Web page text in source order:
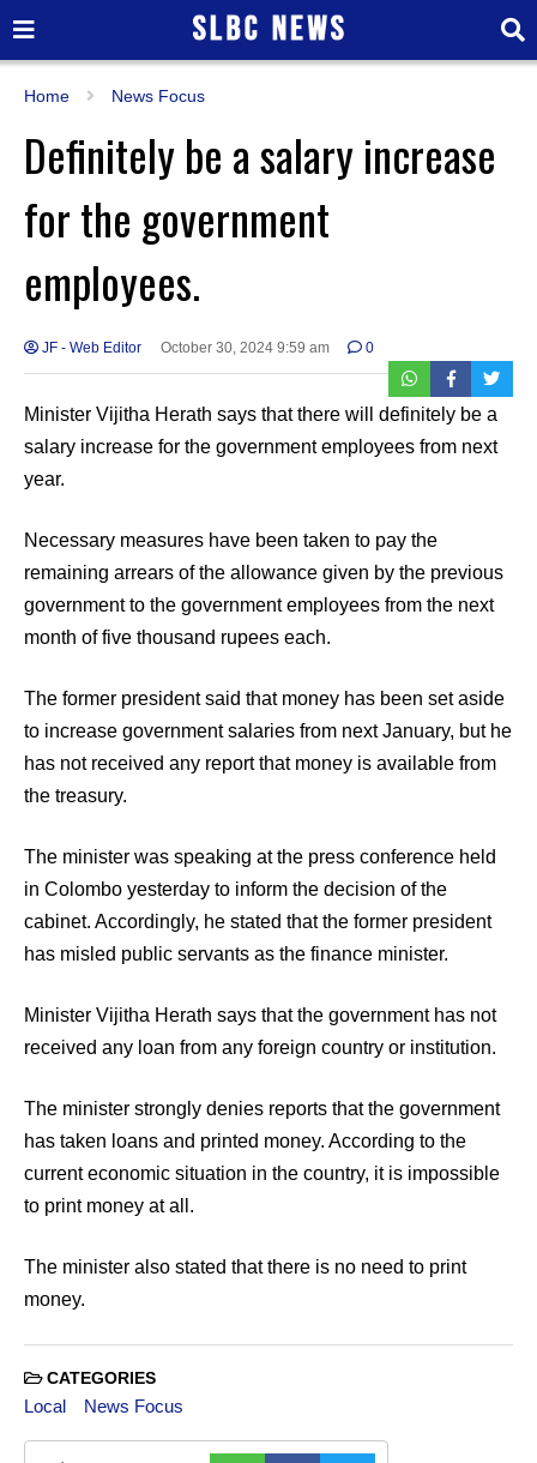
Home News Focus
Definitely be a salary increase
for the government
employees.
JF - Web Editor October 30, 2024 9:59 am 0
Minister Vijitha Herath says that there will definitely be a
salary increase for the government employees from next
year.
Necessary measures have been taken to pay the
remaining arrears of the allowance given by the previous
government to the government employees from the next
month of five thousand rupees each.
The former president said that money has been set aside
to increase government salaries from next January, but he
has not received any report that money is available from
the treasury.
The minister was speaking at the press conference held
in Colombo yesterday to inform the decision of the
cabinet. Accordingly, he stated that the former president
has misled public servants as the finance minister.
Minister Vijitha Herath says that the government has not
received any loan from any foreign country or institution.
The minister strongly denies reports that the government
has taken loans and printed money. According to the
current economic situation in the country, it is impossible
to print money at all.
The minister also stated that there is no need to print
money.
CATEGORIES
Local News Focus